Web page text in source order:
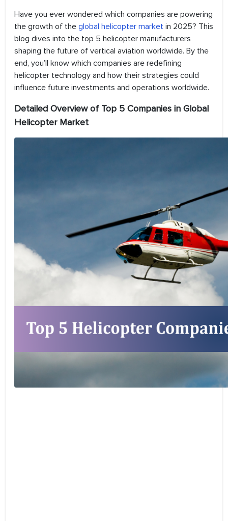
Have you ever wondered which companies are powering
the growth of the global helicopter market in 2025? This
blog dives into the top 5 helicopter manufacturers
shaping the future of vertical aviation worldwide. By the
end, you’ll know which companies are redefining
helicopter technology and how their strategies could
influence future investments and operations worldwide.
Detailed Overview of Top 5 Companies in Global
Helicopter Market